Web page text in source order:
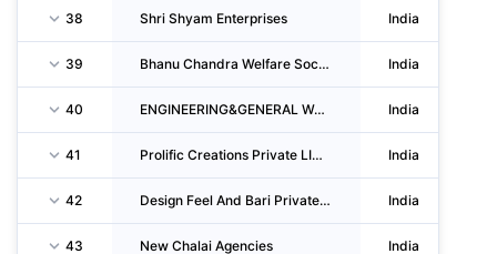
38 Shri Shyam Enterprises India
39 Bhanu Chandra Welfare Society India
40 ENGINEERING&GENERAL Workers Society India
41 Prolific Creations Private LIMITED India
42 Design Feel And Bari Private LIMITED India
43 New Chalai Agencies India